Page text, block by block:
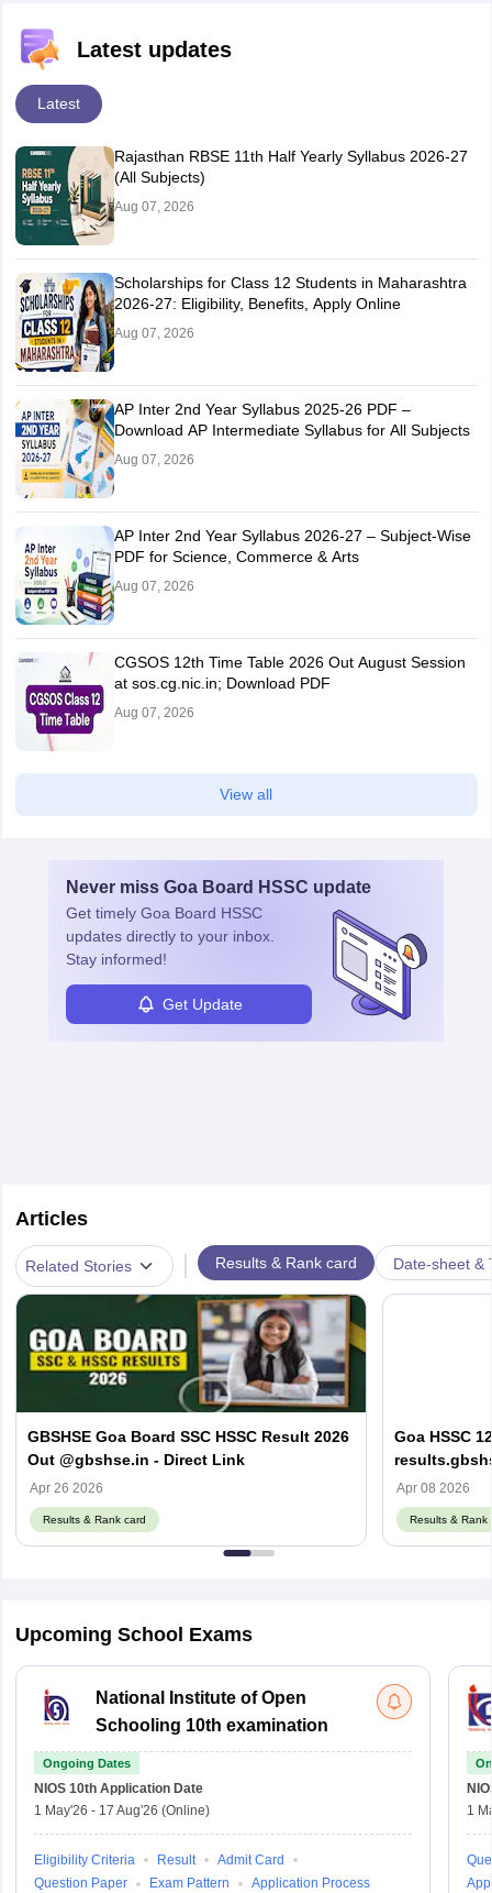
Latest updates
Latest
Rajasthan RBSE 11th Half Yearly Syllabus 2026-27
(All Subjects)
Aug 07, 2026
Scholarships for Class 12 Students in Maharashtra
2026-27: Eligibility, Benefits, Apply Online
Aug 07, 2026
AP Inter 2nd Year Syllabus 2025-26 PDF –
Download AP Intermediate Syllabus for All Subjects
Aug 07, 2026
AP Inter 2nd Year Syllabus 2026-27 – Subject-Wise
PDF for Science, Commerce & Arts
Aug 07, 2026
CGSOS 12th Time Table 2026 Out August Session
at sos.cg.nic.in; Download PDF
Aug 07, 2026
View all
Never miss Goa Board HSSC update
Get timely Goa Board HSSC
updates directly to your inbox.
Stay informed!
Get Update
Articles
Related Stories | Results & Rank card Date-sheet &
GBSHSE Goa Board SSC HSSC Result 2026
Out @gbshse.in - Direct Link
Apr 26 2026
Results & Rank card
Goa HSSC
Apr 08 2026
Results & Rank
Upcoming School Exams
National Institute of Open
Schooling 10th examination
Ongoing Dates
NIOS 10th Application Date
1 May'26 - 17 Aug'26 (Online)
Eligibility Criteria Result
Admit Card
Question Paper
Exam Pattern Application Process
1